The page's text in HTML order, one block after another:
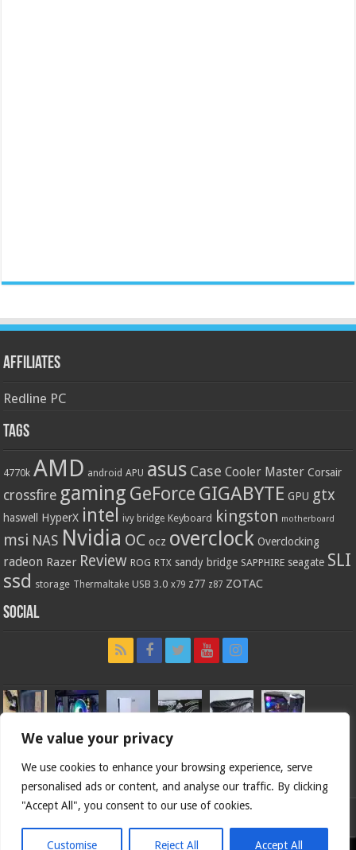
We value your privacy
We use cookies to enhance your browsing experience, serve
personalised ads or content, and analyse our traffic. By clicking
"Accept All", you consent to our use of cookies.
Customise Reject All Accept All
Affiliates
Redline PC
Tags
4770k AMD android APU asus Case Cooler Master Corsair
crossfire gaming GeForce GIGABYTE GPU gtx
haswell HyperX intel ivy bridge Keyboard kingston motherboard
msi NAS Nvidia OC ocz overclock Overclocking
radeon Razer Review ROG RTX sandy bridge SAPPHIRE seagate SLI
ssd storage Thermaltake USB 3.0 x79 z77 z87 ZOTAC
Social
Bjorn3d.com (c) 1996-2026.